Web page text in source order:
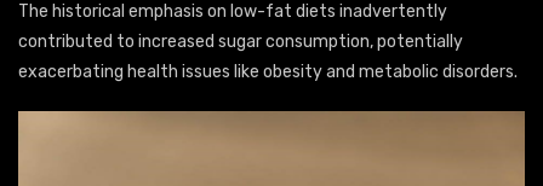
The historical emphasis on low-fat diets inadvertently
contributed to increased sugar consumption, potentially
exacerbating health issues like obesity and metabolic disorders.